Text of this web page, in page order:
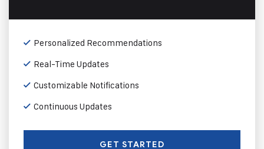
Personalized Recommendations
Real-Time Updates
Customizable Notifications
Continuous Updates
GET STARTED